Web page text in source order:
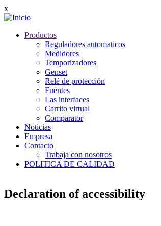
Pasar
al
principal
x
Main
navigation
Productos
Reguladores automaticos
Medidores
Temporizadores
Genset
Relé de protección
Fuentes
Las interfaces
Carrito virtual
Comparator
Noticias
Empresa
Contacto
Trabaja con nosotros
POLITICA DE CALIDAD
Declaration of accessibility